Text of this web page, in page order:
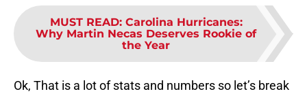
MUST READ: Carolina Hurricanes:
Why Martin Necas Deserves Rookie of
the Year
Ok, That is a lot of stats and numbers so let’s break